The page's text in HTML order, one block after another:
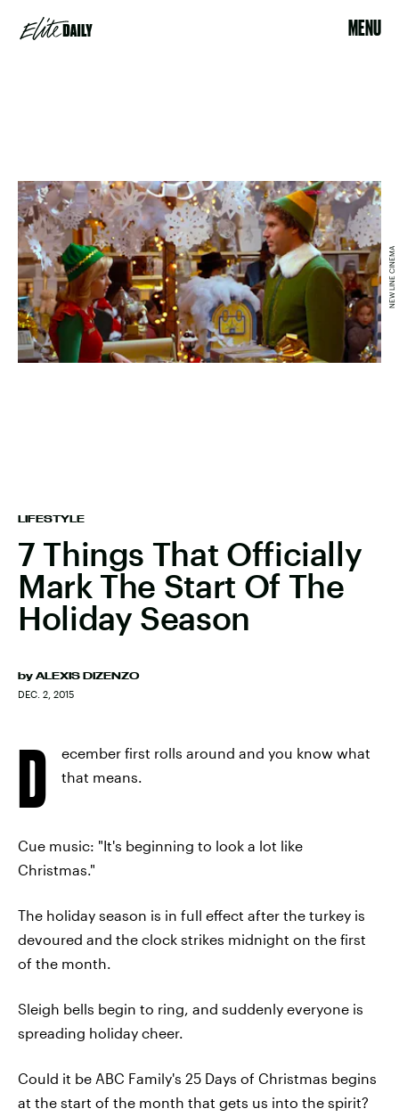
MENU
LIFESTYLE
7 Things That Officially
Mark The Start Of The
Holiday Season
by ALEXIS DIZENZO
DEC. 2, 2015
NEW LINE CINEMA
D
ecember first rolls around and you know what
that means.
Cue music: "It's beginning to look a lot like
Christmas."
The holiday season is in full effect after the turkey is
devoured and the clock strikes midnight on the first
of the month.
Sleigh bells begin to ring, and suddenly everyone is
spreading holiday cheer.
Could it be ABC Family's 25 Days of Christmas begins
at the start of the month that gets us into the spirit?